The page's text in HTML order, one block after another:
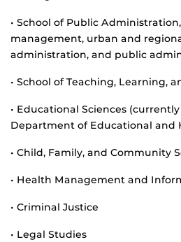
• School of Public
management, urban and
administration, and public
• School of Teaching, Learning,
• Educational Sciences
Department of Educational and
• Child, Family, and Community
• Health Management and
• Criminal Justice
• Legal Studies